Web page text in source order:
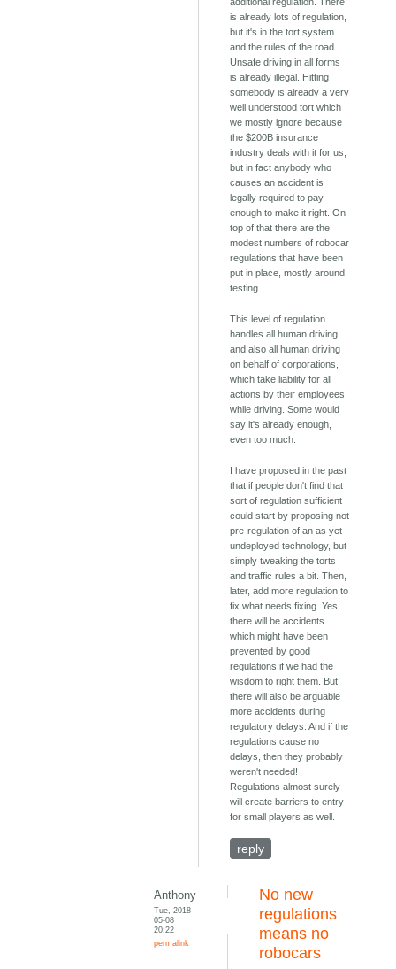
is already lots of regulation,
but it's in the tort system
and the rules of the road.
Unsafe driving in all forms
is already illegal. Hitting
somebody is already a very
well understood tort which
we mostly ignore because
the $200B insurance
industry deals with it for us,
but in fact anybody who
causes an accident is
legally required to pay
enough to make it right. On
top of that there are the
modest numbers of robocar
regulations that have been
put in place, mostly around
testing.
This level of regulation
handles all human driving,
and also all human driving
on behalf of corporations,
which take liability for all
actions by their employees
while driving. Some would
say it's already enough,
even too much.
I have proposed in the past
that if people don't find that
sort of regulation sufficient
could start by proposing not
pre-regulation of an as yet
undeployed technology, but
simply tweaking the torts
and traffic rules a bit. Then,
later, add more regulation to
fix what needs fixing. Yes,
there will be accidents
which might have been
prevented by good
regulations if we had the
wisdom to right them. But
there will also be arguable
more accidents during
regulatory delays. And if the
regulations cause no
delays, then they probably
weren't needed!
Regulations almost surely
will create barriers to entry
for small players as well.
reply
Anthony
Tue, 2018-
05-08
20:22
permalink
No new
regulations
means no
robocars